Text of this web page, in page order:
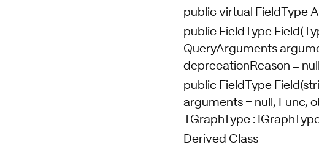
public virtual FieldType
public FieldType
QueryArguments
deprecationReason =
public FieldType
arguments = null, Func,
TGraphType :
Derived Class